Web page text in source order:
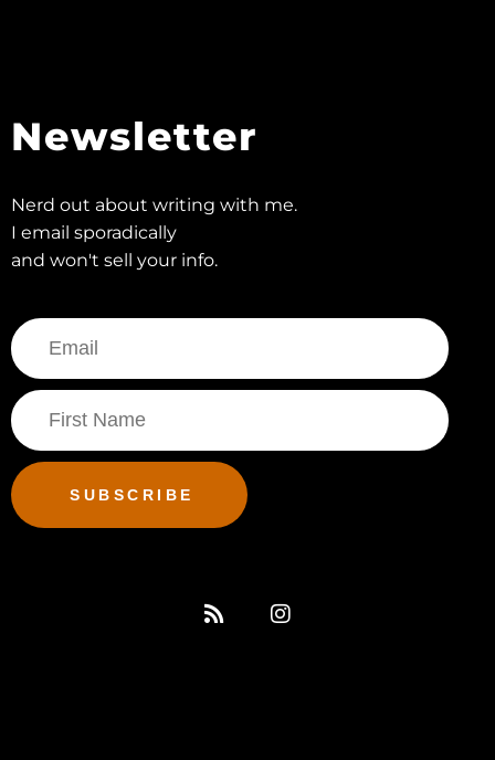
Newsletter
Nerd out about writing with me.
I email sporadically
and won't sell your info.
SUBSCRIBE